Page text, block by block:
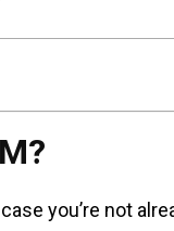
you’re not